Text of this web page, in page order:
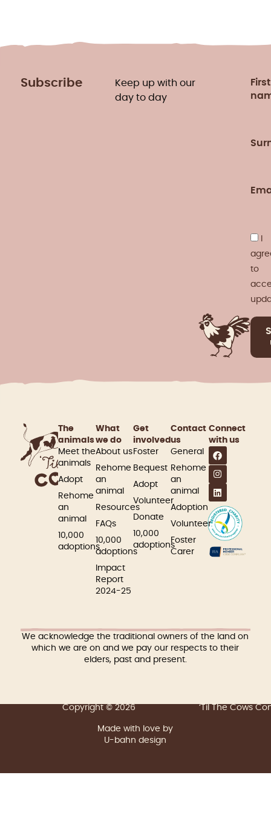
Subscribe
Keep up with our
day to day
First
to
The
animals
Meet the
animals
Adopt
Rehome
an
animal
10,000
adoptions
What
we do
About us
Rehome
an
animal
Resources
FAQs
10,000
adoptions
Impact
Report
2024-25
Get
involved​
Foster
Bequest
Adopt
Volunteer
Donate
10,000
adoptions
Contact
us
General
Rehome
an
animal
Adoption
Volunteer
Foster
Carer
Connect
with us
We acknowledge the traditional owners of the land on
which we are on and we pay our respects to their
elders, past and present.
Copyright © 2026 ‘Til The Cows
Made with love by
U-bahn design